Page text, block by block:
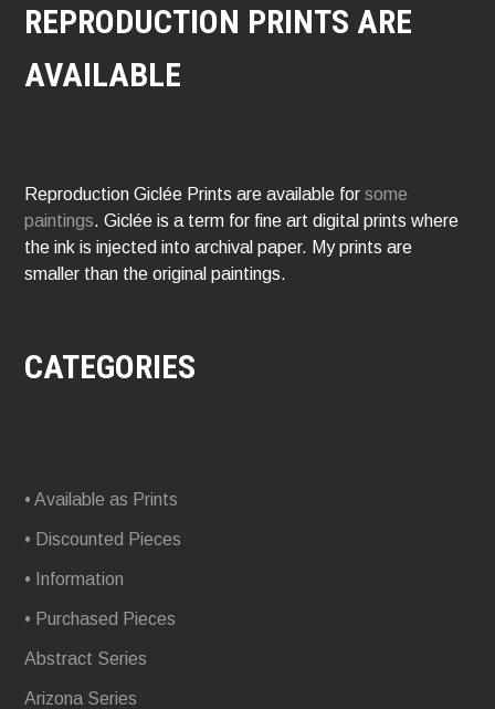
REPRODUCTION PRINTS ARE
AVAILABLE
Reproduction Giclée Prints are available forsome
paintings. Giclée is a term for fine art digital prints where
the ink is injected into archival paper. My prints are
smaller than the original paintings.
CATEGORIES
• Available as Prints
• Discounted Pieces
• Information
• Purchased Pieces
Abstract Series
Arizona Series